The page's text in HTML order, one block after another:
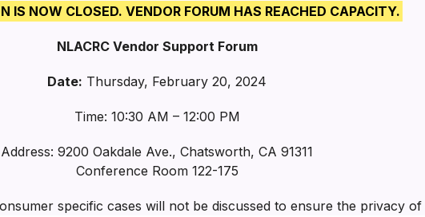
IS NOW CLOSED. VENDOR FORUM HAS REACHED CAPACITY.
NLACRC Vendor Support Forum
Date: Thursday, February 20, 2024
Time: 10:30 AM – 12:00 PM
Address: 9200 Oakdale Ave., Chatsworth, CA 91311
Conference Room 122-175
specific cases will not be discussed to ensure the privacy